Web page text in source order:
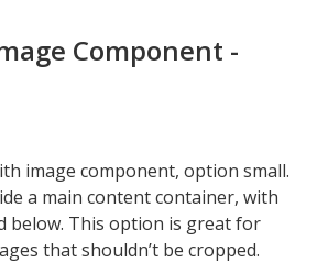
Component -
image component, option small.
a main content container, with
below. This option is great for
that shouldn’t be cropped.